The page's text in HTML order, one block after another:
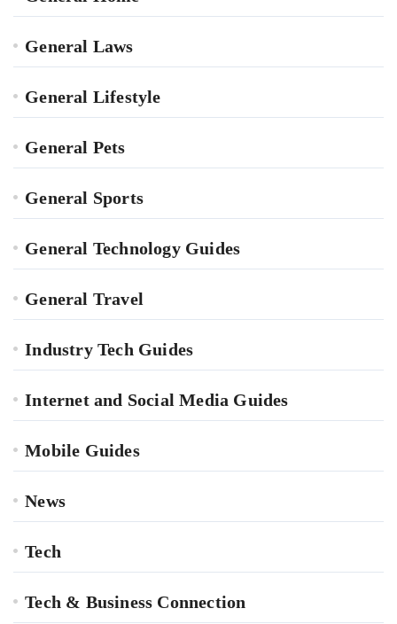
General Laws
General Lifestyle
General Pets
General Sports
General Technology Guides
General Travel
Industry Tech Guides
Internet and Social Media Guides
Mobile Guides
News
Tech
Tech & Business Connection